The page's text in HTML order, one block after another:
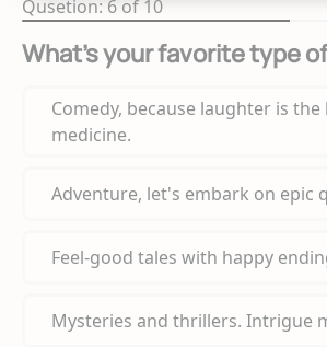
Qusetion: 6 of 10
What’s your favorite type
Comedy, because laughter is the
medicine.
Adventure, let's embark on epic
Feel-good tales with happy
Mysteries and thrillers. Intrigue